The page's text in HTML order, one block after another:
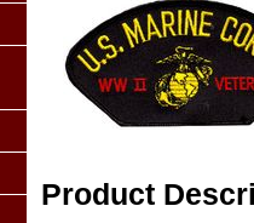
Product